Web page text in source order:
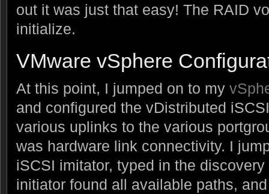
out it was just that easy! The RAID
initialize.
VMware vSphere
At this point, I jumped on to my
and configured the vDistributed
various uplinks to the various
was hardware link connectivity. I
iSCSI imitator, typed in the
initiator found all available paths,